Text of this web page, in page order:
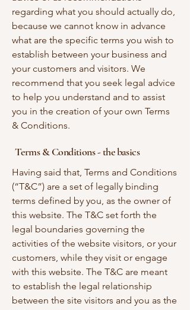
regarding what you should actually do,
because we cannot know in advance
what are the specific terms you wish to
establish between your business and
your customers and visitors. We
recommend that you seek legal advice
to help you understand and to assist
you in the creation of your own Terms
& Conditions.
Terms & Conditions - the basics
Having said that, Terms and Conditions
(“T&C”) are a set of legally binding
terms defined by you, as the owner of
this website. The T&C set forth the
legal boundaries governing the
activities of the website visitors, or your
customers, while they visit or engage
with this website. The T&C are meant
to establish the legal relationship
between the site visitors and you as the